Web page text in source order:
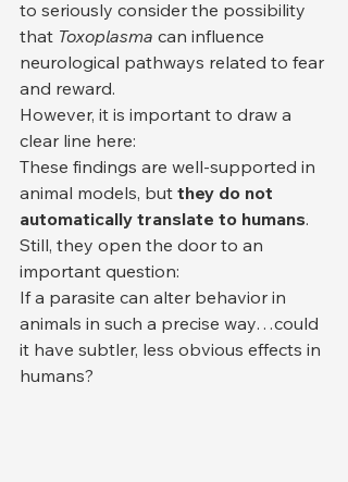
to seriously consider the possibility
that Toxoplasma can influence
neurological pathways related to fear
and reward.
However, it is important to draw a
clear line here:
These findings are well-supported in
animal models, but they do not
automatically translate to humans.
Still, they open the door to an
important question:
If a parasite can alter behavior in
animals in such a precise way…could
it have subtler, less obvious effects in
humans?